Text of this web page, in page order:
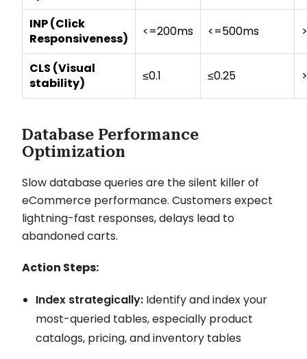
INP (Click
Responsiveness)
<=200ms <=500ms
CLS (Visual
stability)
≤0.1 ≤0.25
Database Performance
Optimization
Slow database queries are the silent killer of
eCommerce performance. Customers expect
lightning-fast responses, delays lead to
abandoned carts.
Action Steps:
Index strategically: Identify and index your
most-queried tables, especially product
catalogs, pricing, and inventory tables